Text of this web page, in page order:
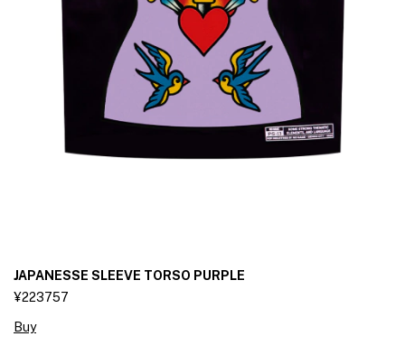
JAPANESSE SLEEVE TORSO PURPLE
¥223757
Buy